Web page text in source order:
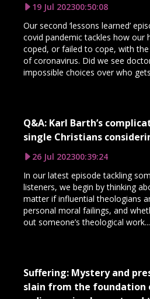
19 Jul 202300:50:08
Our second ‘lessons learned’
covid pandemic tackles how our
coped, or failed to cope, with
of coronavirus. Did we see
impossible choices over who
Q&A: Karl Barth’s
single Christians
26 Jul 202300:39:24
In our latest episode tackling
listeners, we begin by thinking
matter if influential theologians
personal moral failings, and
out someone’s theological work...
Suffering: Mystery and
slain from the foundation